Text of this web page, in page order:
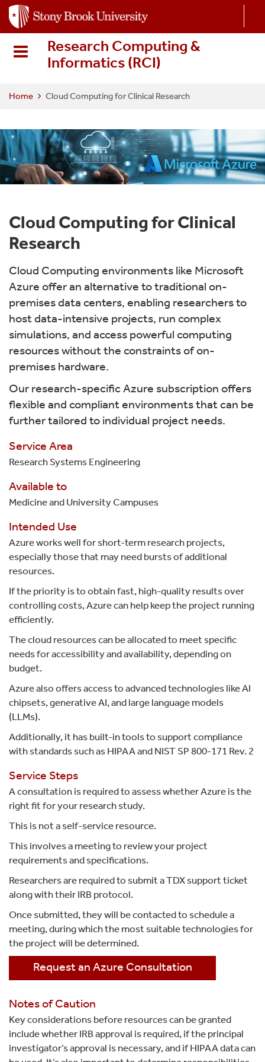
i
n
c
o
n
Research Computing &
Informatics (RCI)
Home Cloud Computing for Clinical Research
Cloud Computing for Clinical
Research
Cloud Computing environments like Microsoft
Azure offer an alternative to traditional on-
premises data centers, enabling researchers to
host data-intensive projects, run complex
simulations, and access powerful computing
resources without the constraints of on-
premises hardware.
Our research-specific Azure subscription offers
flexible and compliant environments that can be
further tailored to individual project needs.
Service Area
Research Systems Engineering
Available to
Medicine and University Campuses
Intended Use
Azure works well for short-term research projects,
especially those that may need bursts of additional
resources.
If the priority is to obtain fast, high-quality results over
controlling costs, Azure can help keep the project running
efficiently.
The cloud resources can be allocated to meet specific
needs for accessibility and availability, depending on
budget.
Azure also offers access to advanced technologies like AI
chipsets, generative AI, and large language models
(LLMs).
Additionally, it has built-in tools to support compliance
with standards such as HIPAA and NIST SP 800-171 Rev. 2
Service Steps
A consultation is required to assess whether Azure is the
right fit for your research study.
This is not a self-service resource.
This involves a meeting to review your project
requirements and specifications.
Researchers are required to submit a TDX support ticket
along with their IRB protocol.
Once submitted, they will be contacted to schedule a
meeting, during which the most suitable technologies for
the project will be determined.
Request an Azure Consultation
Notes of Caution
Key considerations before resources can be granted
include whether IRB approval is required, if the principal
investigator’s approval is necessary, and if HIPAA data can